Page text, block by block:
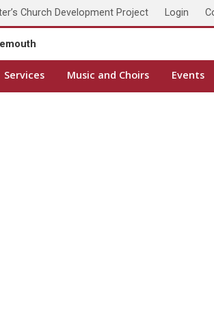
Church Development Project Login
Services Music and Choirs Events